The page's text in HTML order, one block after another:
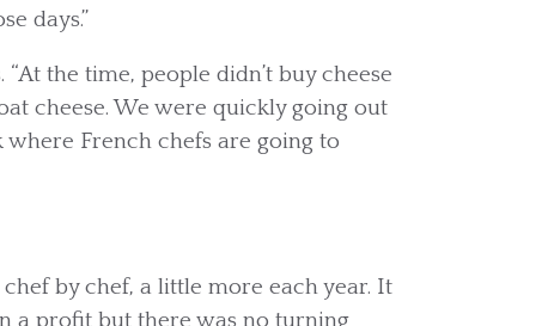
days.”
the time, people didn’t buy cheese
cheese. We were quickly going out
French chefs are going to
by chef, a little more each year. It
a profit but there was no turning